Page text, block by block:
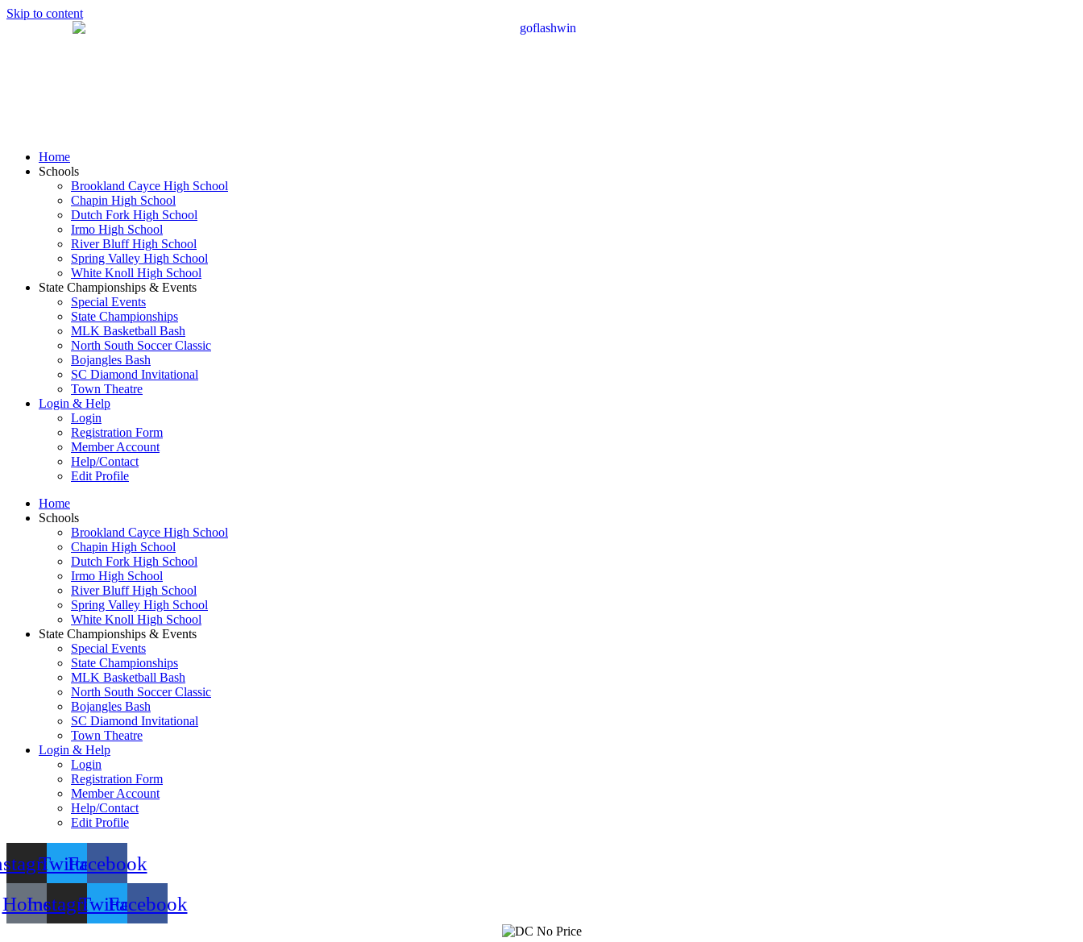
Skip to content
Home
Schools
Brookland Cayce High School
Chapin High School
Dutch Fork High School
Irmo High School
River Bluff High School
Spring Valley High School
White Knoll High School
State Championships & Events
Special Events
State Championships
MLK Basketball Bash
North South Soccer Classic
Bojangles Bash
SC Diamond Invitational
Town Theatre
Login & Help
Login
Registration Form
Member Account
Help/Contact
Edit Profile
Home
Schools
Brookland Cayce High School
Chapin High School
Dutch Fork High School
Irmo High School
River Bluff High School
Spring Valley High School
White Knoll High School
State Championships & Events
Special Events
State Championships
MLK Basketball Bash
North South Soccer Classic
Bojangles Bash
SC Diamond Invitational
Town Theatre
Login & Help
Login
Registration Form
Member Account
Help/Contact
Edit Profile
TwitterFacebook
HomeInstagramTwitterFacebook